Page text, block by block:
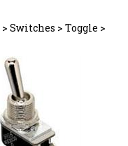
> Switches > Toggle >